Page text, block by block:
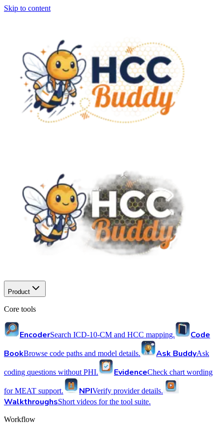
Skip to content
Product
Core tools
EncoderSearch ICD-10-CM and HCC mapping.
Code
BookBrowse code paths and model details. Ask BuddyAsk
coding questions without PHI. EvidenceCheck chart wording
for MEAT support. NPIVerify provider details.
WalkthroughsShort videos for the tool suite.
Workflow